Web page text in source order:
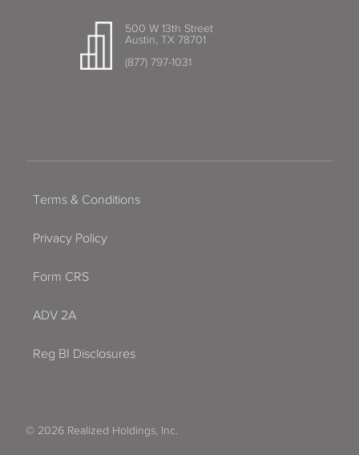
500 W 13th Street
Austin, TX 78701
(877) 797-1031
Terms & Conditions
Privacy Policy
Form CRS
ADV 2A
Reg BI Disclosures
© 2026 Realized Holdings, Inc.